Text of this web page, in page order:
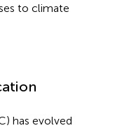
to climate
has evolved